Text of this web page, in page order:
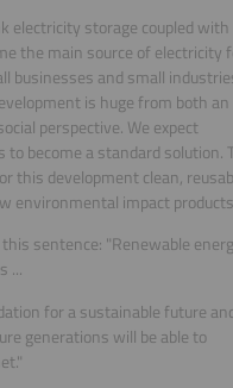
electricity storage coupled with
the main source of electricity
businesses and small
is huge from both an
perspective. We expect
to become a standard solution.
this development clean,
environmental impact
sentence: "Renewable
...
for a sustainable future
generations will be able to